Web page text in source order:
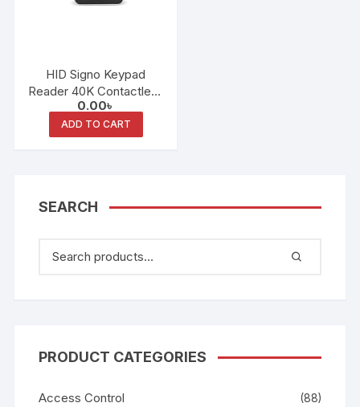
HID Signo Keypad
Reader 40K Contactless
Smart Card Keypad
Reader
0.00৳
ADD TO CART
SEARCH
PRODUCT CATEGORIES
Access Control (88)